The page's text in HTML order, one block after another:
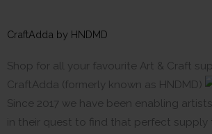
CraftAdda by HNDMD
Shop for all your favourite Art & Craft
CraftAdda (formerly known as HNDMD)
Since 2017 we have been enabling
in their quest to find that perfect supply